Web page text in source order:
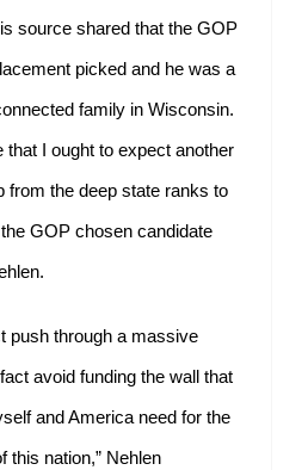
source shared that the GOP
picked and he was a
family in Wisconsin.
that I ought to expect another
from the deep state ranks to
GOP chosen candidate
push through a massive
avoid funding the wall that
and America need for the
this nation,” Nehlen